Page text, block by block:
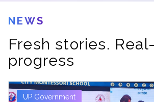
NEWS
Fresh stories.
progress
UP Government